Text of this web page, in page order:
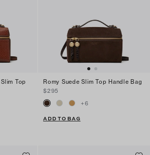
Top
Romy Suede Slim Top Handle Bag
$295
+6
ADD TO BAG